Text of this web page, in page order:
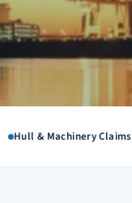
Hull & Machinery Claims